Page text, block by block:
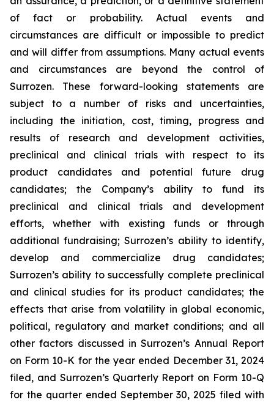
of fact or probability. Actual events and
circumstances are difficult or impossible to predict
and will differ from assumptions. Many actual events
and circumstances are beyond the control of
Surrozen. These forward-looking statements are
subject to a number of risks and uncertainties,
including the initiation, cost, timing, progress and
results of research and development activities,
preclinical and clinical trials with respect to its
product candidates and potential future drug
candidates; the Company’s ability to fund its
preclinical and clinical trials and development
efforts, whether with existing funds or through
additional fundraising; Surrozen’s ability to identify,
develop and commercialize drug candidates;
Surrozen’s ability to successfully complete preclinical
and clinical studies for its product candidates; the
effects that arise from volatility in global economic,
political, regulatory and market conditions; and all
other factors discussed in Surrozen’s Annual Report
on Form 10-K for the year ended December 31, 2024
filed, and Surrozen’s Quarterly Report on Form 10-Q
for the quarter ended September 30, 2025 filed with